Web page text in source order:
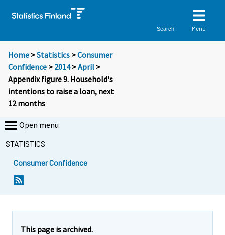
Search Menu
Home >Statistics >Consumer
Confidence > 2014>April >
Appendix figure 9. Household's
intentions to raise a loan, next
12 months
Open menu
STATISTICS
Consumer Confidence
This page is archived.